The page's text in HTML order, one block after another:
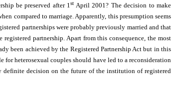
be preserved after 1st April 2001? The decision to make
compared to marriage. Apparently, this presumption seems
partnerships were probably previously married and that
partnership. Apart from this consequence, the most
been achieved by the Registered Partnership Act but in this
for heterosexual couples should have led to a reconsideration
definite decision on the future of the institution of registered